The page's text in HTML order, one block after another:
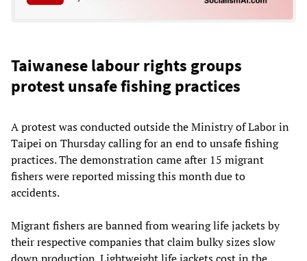
Taiwanese labour rights groups
protest unsafe fishing practices
A protest was conducted outside the Ministry of Labor in
Taipei on Thursday calling for an end to unsafe fishing
practices. The demonstration came after 15 migrant
fishers were reported missing this month due to
accidents.
Migrant fishers are banned from wearing life jackets by
their respective companies that claim bulky sizes slow